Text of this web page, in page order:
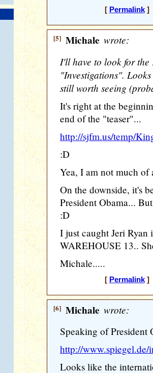
[ Permalink] [
[5] Michale wrote:
I'll have to look for
"Investigations".
still worth seeing
It's right at the
end of the "teaser"...
http://sjfm.us/temp/
:D
Yea, I am not much
On the downside, it's
President Obama...
:D
I just caught Jeri Ryan
WAREHOUSE 13..
Michale.....
[ Permalink] [
[6] Michale wrote:
Speaking of President
http://
Looks like the